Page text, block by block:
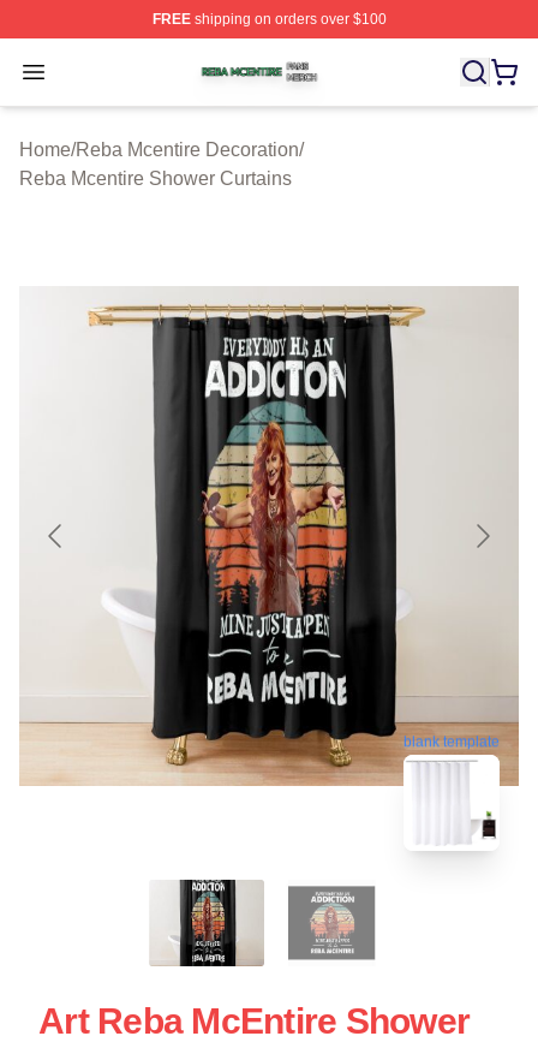
FREEshipping on orders over $100
Open menu
Reba Mcentire Shop ⚡️ Officially Licensed Reba
Home/Reba Mcentire Decoration/
Reba Mcentire Shower Curtains
blank template
Art Reba McEntire Shower